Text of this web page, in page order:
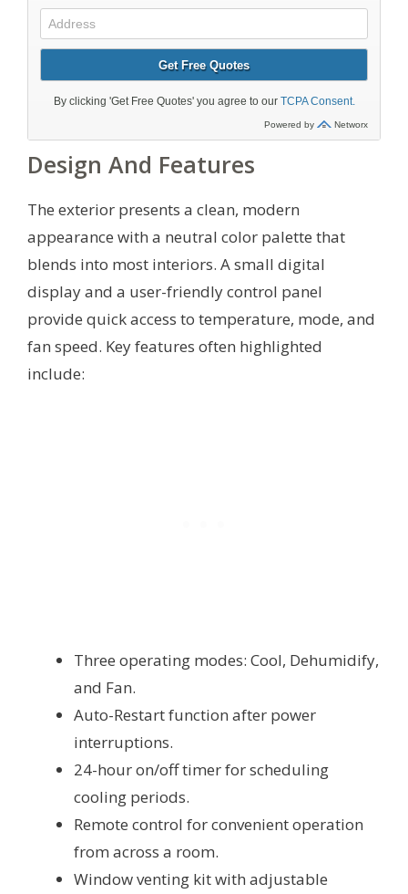
Design And Features
The exterior presents a clean, modern
appearance with a neutral color palette that
blends into most interiors. A small digital
display and a user-friendly control panel
provide quick access to temperature, mode, and
fan speed. Key features often highlighted
include:
Three operating modes: Cool, Dehumidify,
and Fan.
Auto-Restart function after power
interruptions.
24-hour on/off timer for scheduling
cooling periods.
Remote control for convenient operation
from across a room.
Window venting kit with adjustable